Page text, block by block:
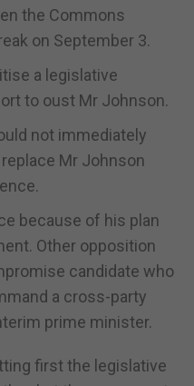
the Commons
on September 3.
a legislative
to oust Mr Johnson.
not immediately
Mr Johnson
because of his plan
Other opposition
candidate who
a cross-party
prime minister.
first the legislative